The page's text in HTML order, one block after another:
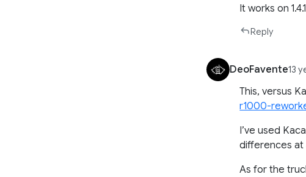
It works on
Reply
DeoFavente13
This, versus
r1000-
I’ve used
differences at
As for the